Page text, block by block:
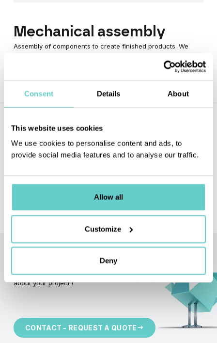
Consent Details About
This website uses cookies
We use cookies to personalise content and ads, to
provide social media features and to analyse our traffic.
Allow all
Customize
Deny
Mechanical assembly
Assembly of components to create finished products. We
Our newsletter
Subscribe to our newsletter and never miss a news !
E-MAIL
Privacy PolicyandTerms of Serviceapply.
Request a quote or simply discuss
about your project !
CONTACT - REQUEST A QUOTE